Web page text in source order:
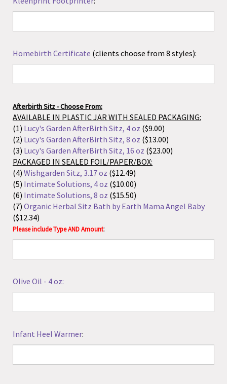
Afterbirth Sitz - Choose From:
(3)
Lucy's Garden AfterBirth Sitz, 16 oz
($23.00)
PACKAGED IN SEALED FOIL/PAPER/BOX:
(5)Intimate Solutions, 4 oz($10.00)
(7)Organic Herbal Sitz Bath by Earth Mama Angel Baby
($12.34)
Please include Type AND Amount:
Olive Oil - 4 oz:
Infant Heel Warmer:
Lansinoh Lanolin - Choose From:
Please include Size AND Amount: